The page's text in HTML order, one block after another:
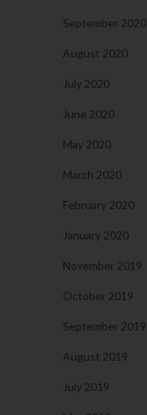
September 2020
August 2020
July 2020
June 2020
May 2020
March 2020
February 2020
January 2020
November 2019
October 2019
September 2019
August 2019
July 2019